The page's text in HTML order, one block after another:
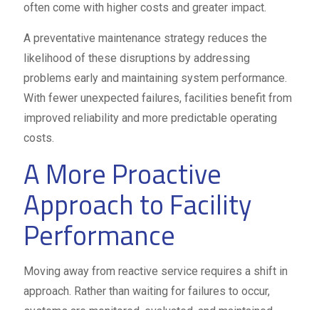
often come with higher costs and greater impact.
A preventative maintenance strategy reduces the
likelihood of these disruptions by addressing
problems early and maintaining system performance.
With fewer unexpected failures, facilities benefit from
improved reliability and more predictable operating
costs.
A More Proactive
Approach to Facility
Performance
Moving away from reactive service requires a shift in
approach. Rather than waiting for failures to occur,